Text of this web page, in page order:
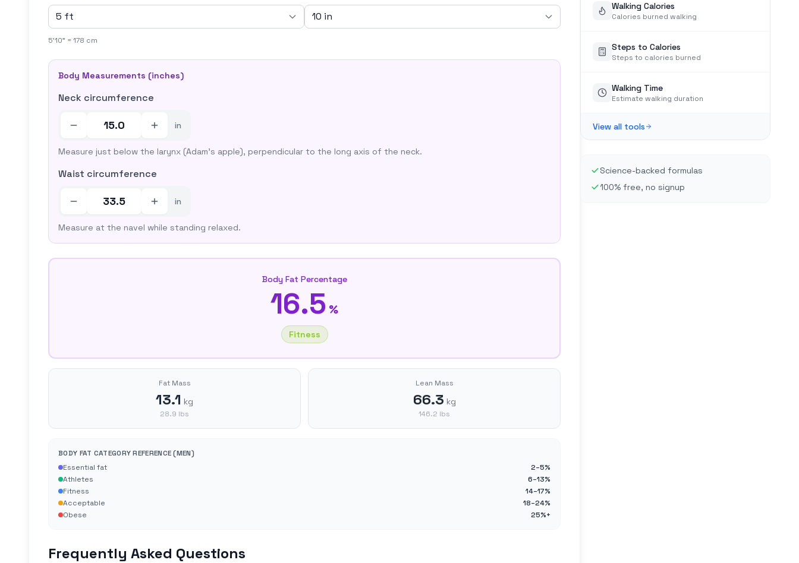
5'10" = 178 cm
Body Measurements (inches)
Neck circumference
in
Measure just below the larynx (Adam's apple), perpendicular to the long axis of the neck.
Waist circumference
in
Measure at the navel while standing relaxed.
Body Fat Percentage
16.5 %
Fitness
Fat Mass
13.1 kg
28.9 lbs
Lean Mass
66.3 kg
146.2 lbs
BODY FAT CATEGORY REFERENCE (MEN)
Essential fat
2–5%
Athletes
6–13%
Fitness
14–17%
Acceptable
18–24%
Obese
25%+
Frequently Asked Questions
Walking Calories
Calories burned walking
Steps to Calories
Steps to calories burned
Walking Time
Estimate walking duration
View all tools
Science-backed formulas
100% free, no signup